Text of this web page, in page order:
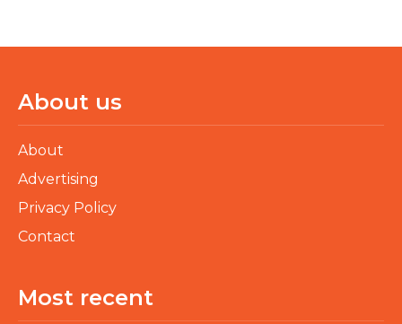
About us
About
Advertising
Privacy Policy
Contact
Most recent